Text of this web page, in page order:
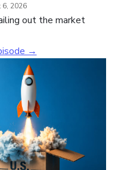
2026
out the market
→